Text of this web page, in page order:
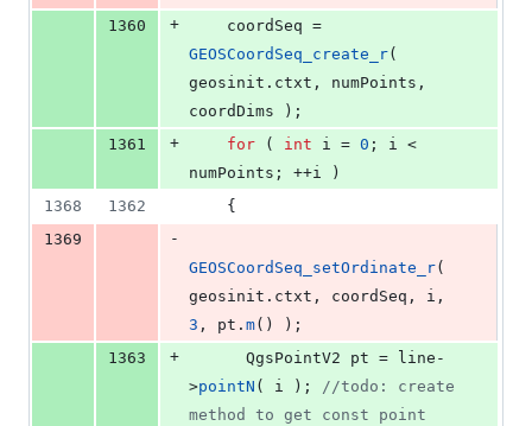
1360
+
GEOSCoordSeq_create_r(
geosinit. ctxt , numPoints,
coordDims );
1361
+ for ( int i = 0 ; i <
numPoints; ++i )
1368
1362
    {
1369
-
GEOSCoordSeq_setOrdinate_r(
geosinit. ctxt
3 , pt. m() );
1363
+
>pointN ( i ); //todo: create
method to get const point